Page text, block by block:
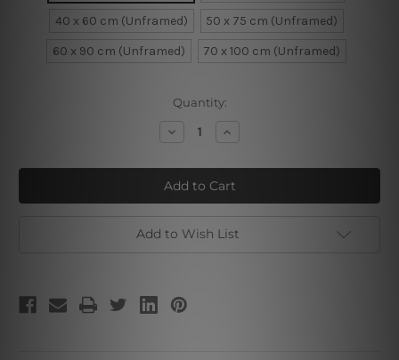
40 x 60 cm (Unframed)
50 x 75 cm (Unframed)
60 x 90 cm (Unframed)
70 x 100 cm (Unframed)
Quantity:
Decrease
Quantity
Lord
Ganapati
Increase
Quantity
Lord
Ganapati
Add to Wish List